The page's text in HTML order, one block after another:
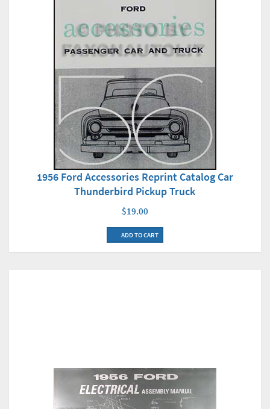
1956 Ford Accessories Reprint Catalog Car
Thunderbird Pickup Truck
$19.00
ADD TO CART